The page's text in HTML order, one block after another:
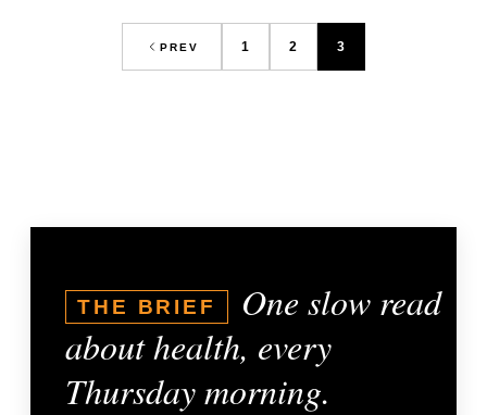
PREV 1 2 3
THE BRIEF
One slow read
about health, every
Thursday morning.